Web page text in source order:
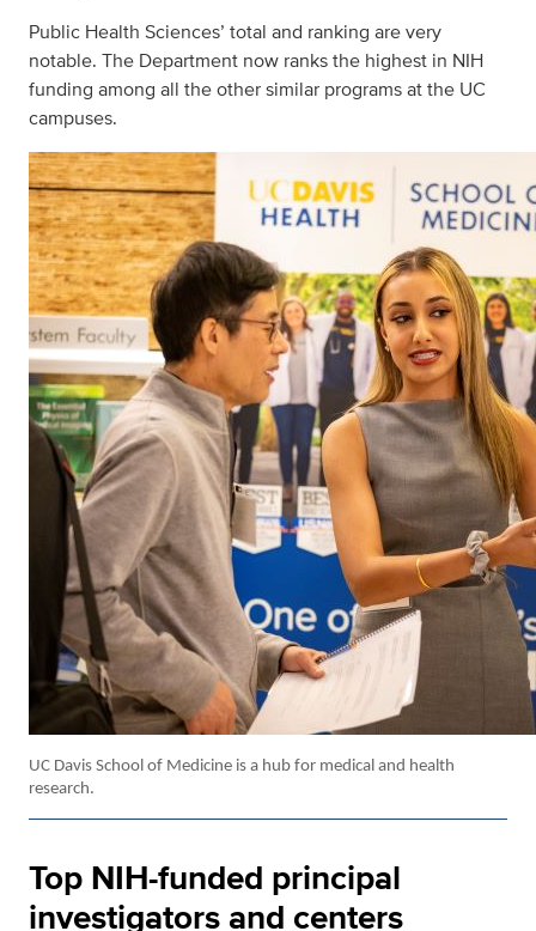
Public Health Sciences’ total and ranking are very
notable. The Department now ranks the highest in NIH
funding among all the other similar programs at the UC
campuses.
UC Davis School of Medicine is a hub for medical and health
research.
Top NIH-funded principal
investigators and centers